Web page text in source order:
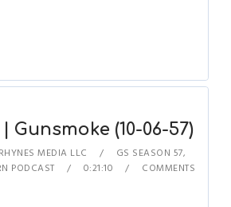
Gunsmoke (10-06-57)
RHYNES MEDIA LLC GS SEASON 57,
PODCAST 0:21:10
COMMENTS